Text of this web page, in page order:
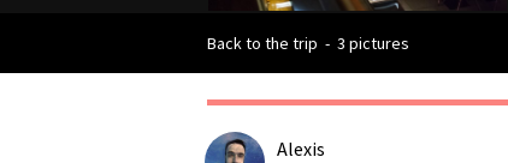
Back to the trip - 3 pictures
Alexis